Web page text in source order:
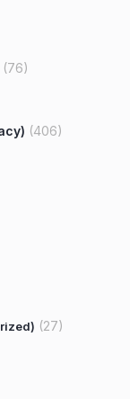
(76)
(406)
(27)